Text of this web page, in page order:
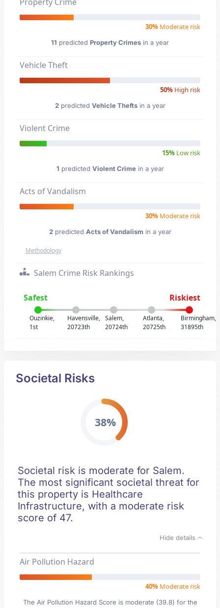
30% Moderate risk
11 predicted Property Crimes in a year
Vehicle Theft
50% High risk
2predicted Vehicle Theftsin a year
Violent Crime
15% Low risk
1 predicted Violent Crimein a year
Acts of Vandalism
30% Moderate risk
2predicted Acts of Vandalism in a year
Methodology
Salem Crime Risk Rankings
Safest Riskiest
Ouzinkie,
1st
Havensville,
20723th
Salem,
20724th
Atlanta,
20725th
Birmingham,
31895th
Societal Risks
38%
Societal risk is moderate for Salem.
The most significant societal threat for
this property is Healthcare
Infrastructure, with a moderate risk
score of 47.
Hide details
Air Pollution Hazard
40% Moderate risk
The Air Pollution Hazard Score is moderate (39.8) for the